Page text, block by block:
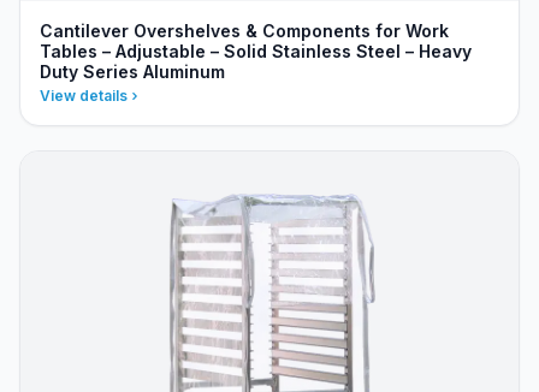
Cantilever Overshelves & Components for Work
Tables – Adjustable – Solid Stainless Steel – Heavy
Duty Series Aluminum
View details